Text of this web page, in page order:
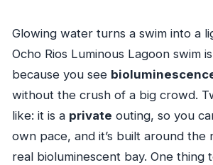
Glowing water turns a swim into a
Ocho Rios Luminous Lagoon swim
because you see
without the crush of a big crowd.
like: it is a private outing, so you
own pace, and it’s built around the
real bioluminescent bay. One thing